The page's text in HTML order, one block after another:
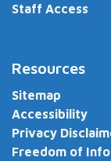
Staff Access
Resources
Sitemap
Accessibility
Privacy
Freedom of